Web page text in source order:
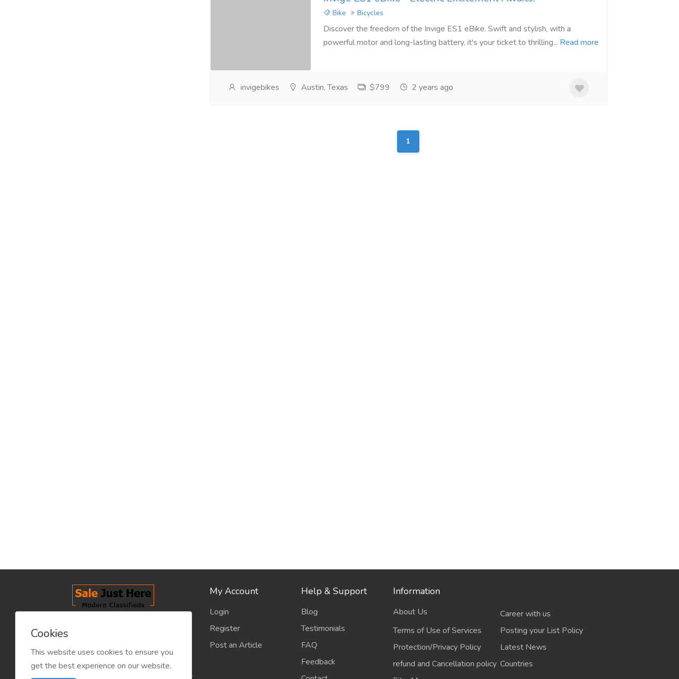
Bike Bicycles
Discover the freedom of the Invige ES1 eBike. Swift and stylish, with a
powerful motor and long-lasting battery, it's your ticket to thrilling... Read more
invigebikes Austin, Texas $799 2 years ago
1
classified industry so that
product/service listing can boost
commercial exchanges world wide.
My Account
Login
Register
Post an Article
Help & Support
Blog
Testimonials
FAQ
Feedback
Information
About Us
Career with us
Terms of Use of Services
Posting your List Policy
Protection/Privacy Policy
Latest News
refund and Cancellation policy Countries
Cookies
This website uses cookies to ensure you
get the best experience on our website.